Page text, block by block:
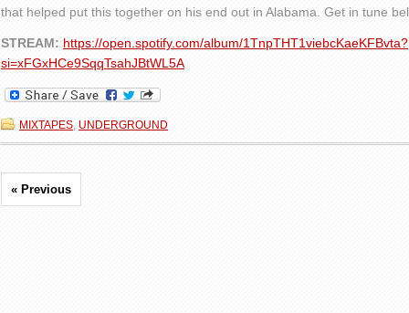
that helped put this together on his end out in Alabama. Get in tune
STREAM: https://open.spotify.com/album/1TnpTHT1viebcKaeKFBvta?
si=xFGxHCe9SqqTsahJBtWL5A
MIXTAPES, UNDERGROUND
« Previous